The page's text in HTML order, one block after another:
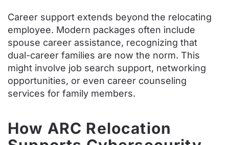
Career support extends beyond the relocating
employee. Modern packages often include
spouse career assistance, recognizing that
dual-career families are now the norm. This
might involve job search support, networking
opportunities, or even career counseling
services for family members.
How ARC Relocation